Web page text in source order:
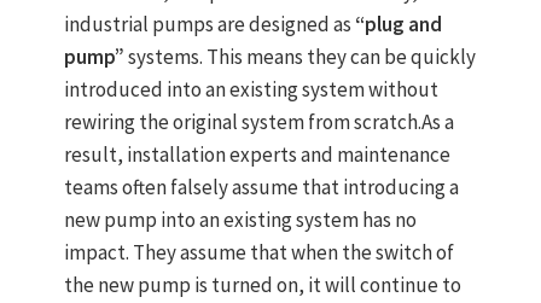
industrial pumps are designed as “plug and
pump”systems. This means they can be quickly
introduced into an existing system without
rewiring the original system from scratch.As a
result, installation experts and maintenance
teams often falsely assume that introducing a
new pump into an existing system has no
impact. They assume that when the switch of
the new pump is turned on, it will continue to